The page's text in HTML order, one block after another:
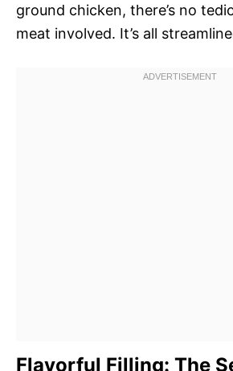
ground chicken, there’s no
meat involved. It’s all
Flavorful Filling: The